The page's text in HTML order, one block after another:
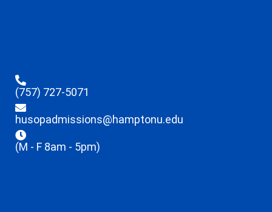
(757) 727-5071
husopadmissions@hamptonu.edu
(M - F 8am - 5pm)